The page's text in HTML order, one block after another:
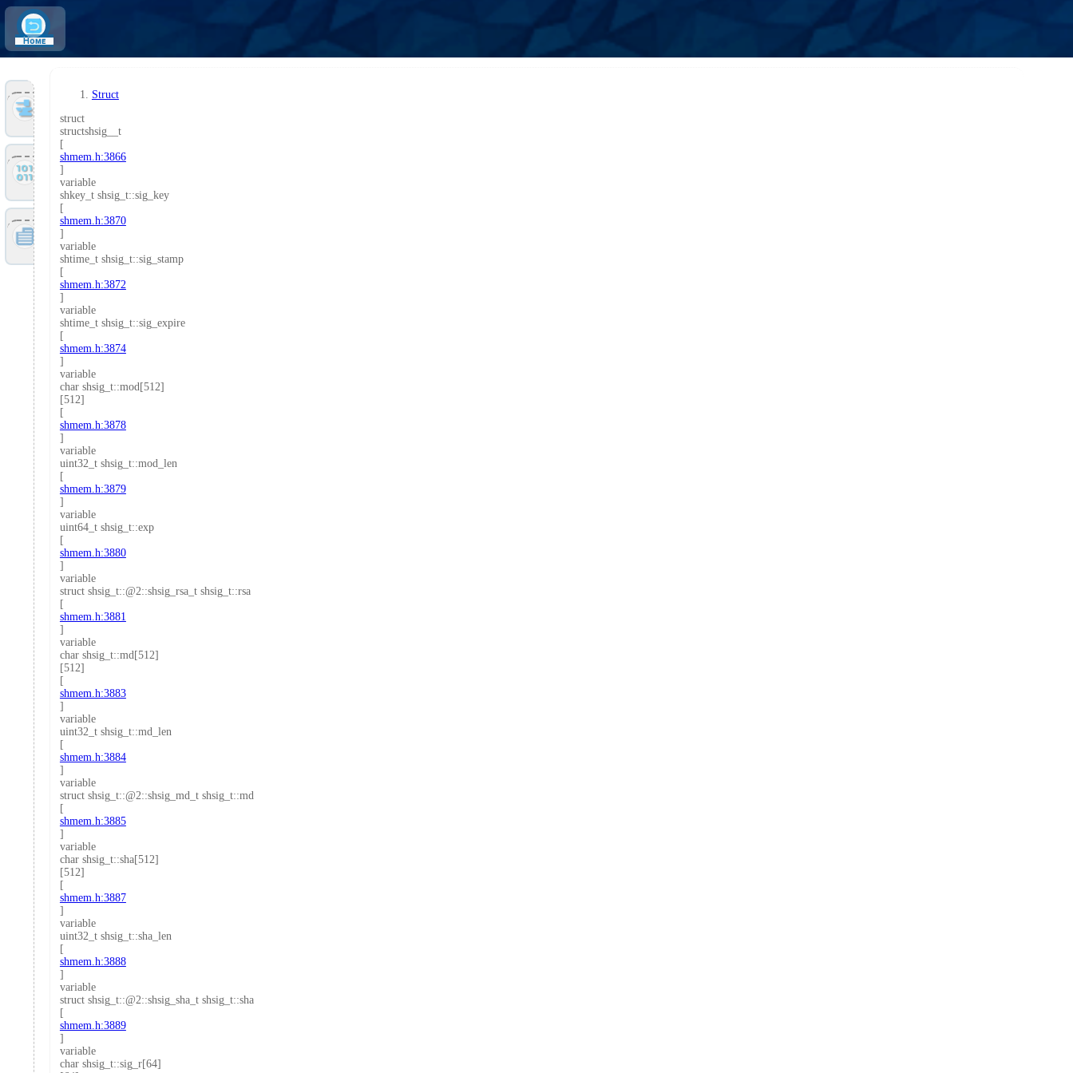
Home
Files
Doc
Struct
struct
structshsig__t
[
shmem.h:3866
]
variable
shkey_t shsig_t::sig_key
[
shmem.h:3870
]
variable
shtime_t shsig_t::sig_stamp
[
shmem.h:3872
]
variable
shtime_t shsig_t::sig_expire
[
shmem.h:3874
]
variable
char shsig_t::mod[512]
[512]
[
shmem.h:3878
]
variable
uint32_t shsig_t::mod_len
[
shmem.h:3879
]
variable
uint64_t shsig_t::exp
[
shmem.h:3880
]
variable
struct shsig_t::@2::shsig_rsa_t shsig_t::rsa
[
shmem.h:3881
]
variable
char shsig_t::md[512]
[512]
[
shmem.h:3883
]
variable
uint32_t shsig_t::md_len
[
shmem.h:3884
]
variable
struct shsig_t::@2::shsig_md_t shsig_t::md
[
shmem.h:3885
]
variable
char shsig_t::sha[512]
[512]
[
shmem.h:3887
]
variable
uint32_t shsig_t::sha_len
[
shmem.h:3888
]
variable
struct shsig_t::@2::shsig_sha_t shsig_t::sha
[
shmem.h:3889
]
variable
char shsig_t::sig_r[64]